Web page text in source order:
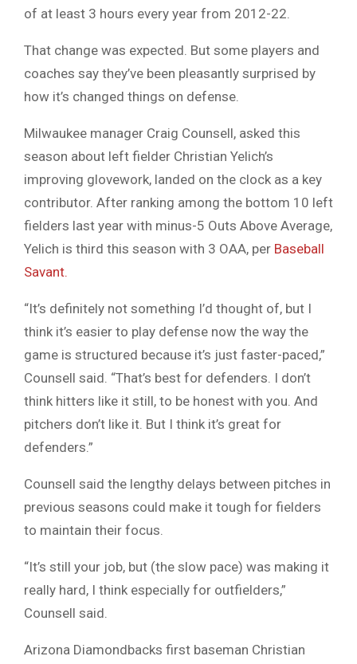
of at least 3 hours every year from 2012-22.
That change was expected. But some players and
coaches say they’ve been pleasantly surprised by
how it’s changed things on defense.
Milwaukee manager Craig Counsell, asked this
season about left fielder Christian Yelich’s
improving glovework, landed on the clock as a key
contributor. After ranking among the bottom 10 left
fielders last year with minus-5 Outs Above Average,
Yelich is third this season with 3 OAA, per Baseball
Savant.
“It’s definitely not something I’d thought of, but I
think it’s easier to play defense now the way the
game is structured because it’s just faster-paced,”
Counsell said. “That’s best for defenders. I don’t
think hitters like it still, to be honest with you. And
pitchers don’t like it. But I think it’s great for
defenders.”
Counsell said the lengthy delays between pitches in
previous seasons could make it tough for fielders
to maintain their focus.
“It’s still your job, but (the slow pace) was making it
really hard, I think especially for outfielders,”
Counsell said.
Arizona Diamondbacks first baseman Christian